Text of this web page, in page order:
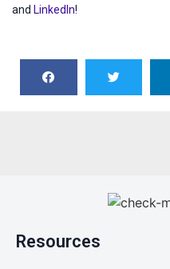
and LinkedIn!
Resources